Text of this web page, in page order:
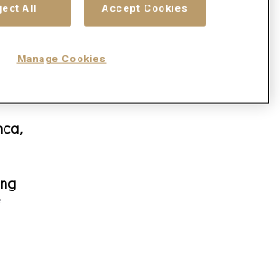
Engineer
All Accept Cookies
Manage Cookies